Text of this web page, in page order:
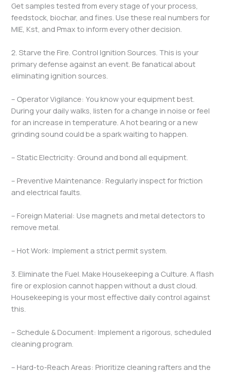
Get samples tested from every stage of your process,
feedstock, biochar, and fines. Use these real numbers for
MIE, Kst, and Pmax to inform every other decision.
2. Starve the Fire. Control Ignition Sources. This is your
primary defense against an event. Be fanatical about
eliminating ignition sources.
– Operator Vigilance: You know your equipment best.
During your daily walks, listen for a change in noise or feel
for an increase in temperature. A hot bearing or a new
grinding sound could be a spark waiting to happen.
– Static Electricity: Ground and bond all equipment.
– Preventive Maintenance: Regularly inspect for friction
and electrical faults.
– Foreign Material: Use magnets and metal detectors to
remove metal.
– Hot Work: Implement a strict permit system.
3. Eliminate the Fuel. Make Housekeeping a Culture. A flash
fire or explosion cannot happen without a dust cloud.
Housekeeping is your most effective daily control against
this.
– Schedule & Document: Implement a rigorous, scheduled
cleaning program.
– Hard-to-Reach Areas: Prioritize cleaning rafters and the